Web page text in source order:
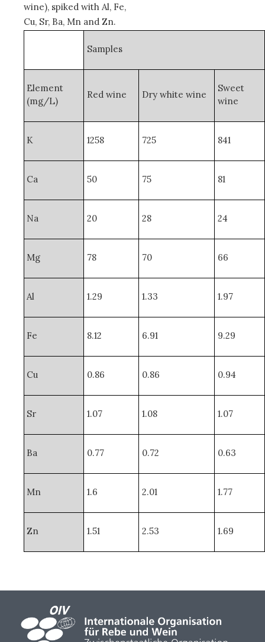
wine), spiked with Al, Fe,
Cu, Sr, Ba, Mn and Zn.
Samples
Element
(mg/L)
Red wine Dry white wine
Sweet
wine
K 1258 725 841
Ca 50 75 81
Na 20 28 24
Mg 78 70 66
Al 1.29 1.33 1.97
Fe 8.12 6.91 9.29
Cu 0.86 0.86 0.94
Sr 1.07 1.08 1.07
Ba 0.77 0.72 0.63
Mn 1.6 2.01 1.77
Zn 1.51 2.53 1.69